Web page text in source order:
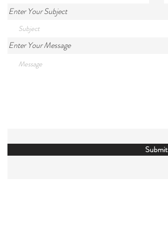
Enter Your Subject
Enter Your Message
Submit